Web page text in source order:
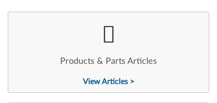
Products & Parts Articles
View Articles >